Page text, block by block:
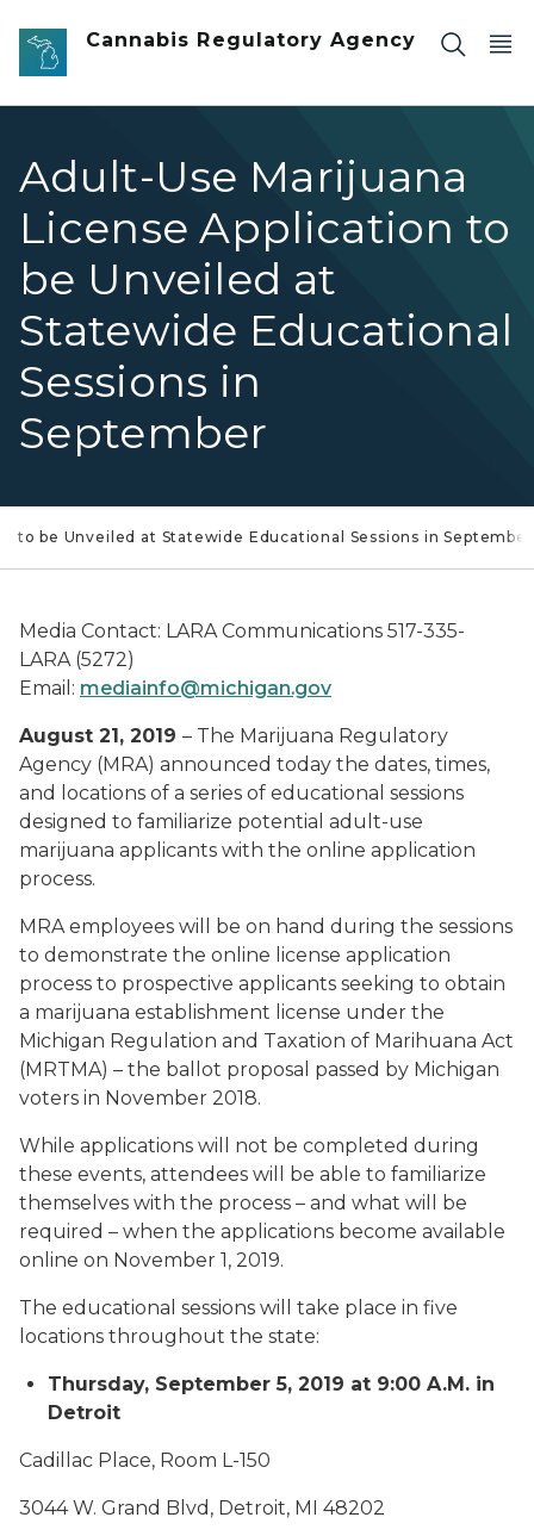
Skip to main content
Cannabis Regulatory Agency
Adult-Use Marijuana
License Application to
be Unveiled at
Statewide Educational
Sessions in
September
to be Unveiled at Statewide Educational Sessions in September
Media Contact: LARA Communications 517-335-
LARA (5272)
Email: mediainfo@michigan.gov
August 21, 2019 – The Marijuana Regulatory
Agency (MRA) announced today the dates, times,
and locations of a series of educational sessions
designed to familiarize potential adult-use
marijuana applicants with the online application
process.
MRA employees will be on hand during the sessions
to demonstrate the online license application
process to prospective applicants seeking to obtain
a marijuana establishment license under the
Michigan Regulation and Taxation of Marihuana Act
(MRTMA) – the ballot proposal passed by Michigan
voters in November 2018.
While applications will not be completed during
these events, attendees will be able to familiarize
themselves with the process – and what will be
required – when the applications become available
online on November 1, 2019.
The educational sessions will take place in five
locations throughout the state:
Thursday, September 5, 2019 at 9:00 A.M. in
Detroit
Cadillac Place, Room L-150
3044 W. Grand Blvd, Detroit, MI 48202